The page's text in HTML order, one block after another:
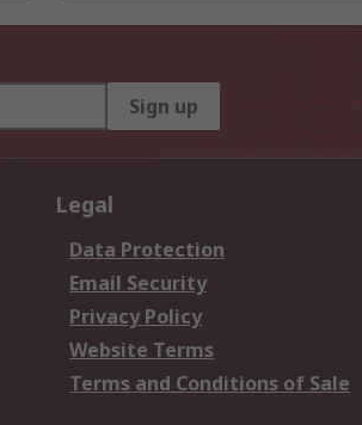
Sign up
Legal
Data Protection
Email Security
Privacy Policy
Website Terms
Terms and Conditions of Sale